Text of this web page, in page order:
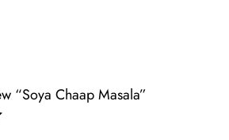
“Soya Chaap Masala”